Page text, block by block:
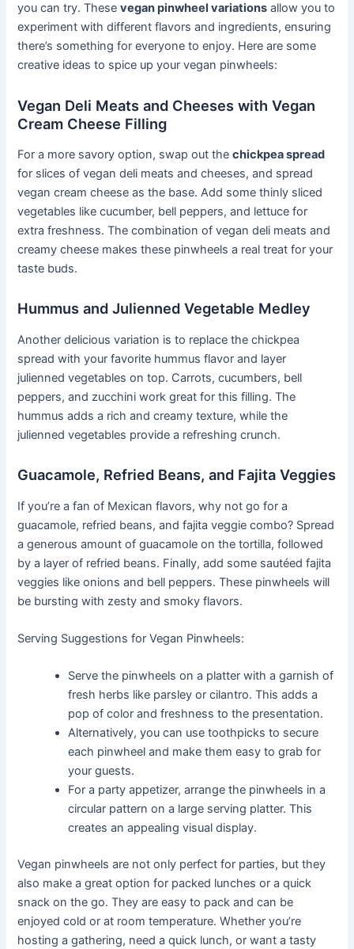
you can try. Thesevegan pinwheel variations allow you to
experiment with different flavors and ingredients, ensuring
there’s something for everyone to enjoy. Here are some
creative ideas to spice up your vegan pinwheels:
Vegan Deli Meats and Cheeses with Vegan
Cream Cheese Filling
For a more savory option, swap out thechickpea spread
for slices of vegan deli meats and cheeses, and spread
vegan cream cheese as the base. Add some thinly sliced
vegetables like cucumber, bell peppers, and lettuce for
extra freshness. The combination of vegan deli meats and
creamy cheese makes these pinwheels a real treat for your
taste buds.
Hummus and Julienned Vegetable Medley
Another delicious variation is to replace the chickpea
spread with your favorite hummus flavor and layer
julienned vegetables on top. Carrots, cucumbers, bell
peppers, and zucchini work great for this filling. The
hummus adds a rich and creamy texture, while the
julienned vegetables provide a refreshing crunch.
Guacamole, Refried Beans, and Fajita Veggies
If you’re a fan of Mexican flavors, why not go for a
guacamole, refried beans, and fajita veggie combo? Spread
a generous amount of guacamole on the tortilla, followed
by a layer of refried beans. Finally, add some sautéed fajita
veggies like onions and bell peppers. These pinwheels will
be bursting with zesty and smoky flavors.
Serving Suggestions for Vegan Pinwheels:
Serve the pinwheels on a platter with a garnish of
fresh herbs like parsley or cilantro. This adds a
pop of color and freshness to the presentation.
Alternatively, you can use toothpicks to secure
each pinwheel and make them easy to grab for
your guests.
For a party appetizer, arrange the pinwheels in a
circular pattern on a large serving platter. This
creates an appealing visual display.
Vegan pinwheels are not only perfect for parties, but they
also make a great option for packed lunches or a quick
snack on the go. They are easy to pack and can be
enjoyed cold or at room temperature. Whether you’re
hosting a gathering, need a quick lunch, or want a tasty